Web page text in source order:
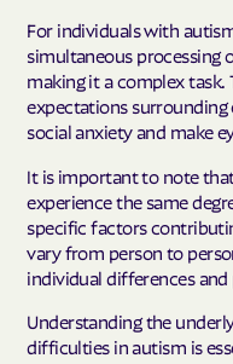
For individuals with
simultaneous processing
making it a complex task.
expectations
social anxiety and make
It is important to note
experience the same
specific factors
vary from person to
individual differences and
Understanding the
difficulties in autism is